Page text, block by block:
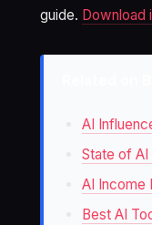
guide. Download
AI
State of AI
AI Income
Best AI